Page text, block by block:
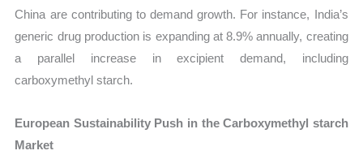
China are contributing to demand growth. For instance, India’s
generic drug production is expanding at 8.9% annually, creating
a parallel increase in excipient demand, including
carboxymethyl starch.
European Sustainability Push in the Carboxymethyl starch
Market